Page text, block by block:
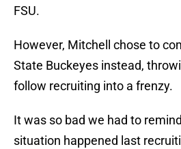
FSU.
However, Mitchell chose to
State Buckeyes instead,
follow recruiting into a frenzy.
It was so bad we had to
situation happened last